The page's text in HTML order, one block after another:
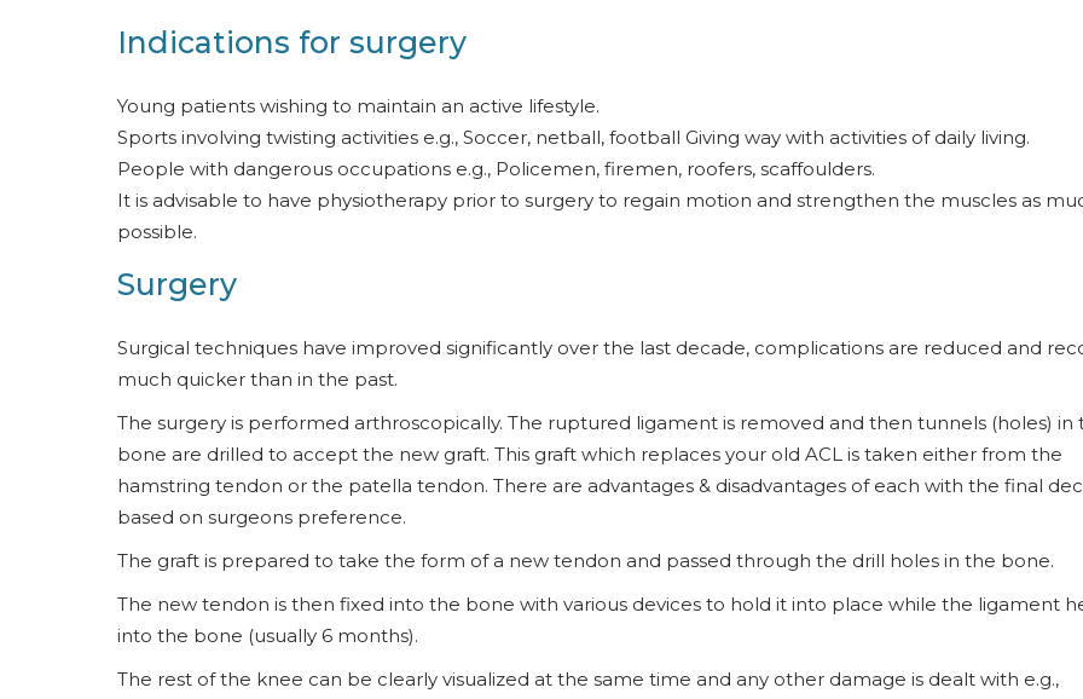
Indications for surgery
Young patients wishing to maintain an active lifestyle.
Sports involving twisting activities e.g., Soccer, netball, football Giving way with activities of daily living.
People with dangerous occupations e.g., Policemen, firemen, roofers, scaffoulders.
It is advisable to have physiotherapy prior to surgery to regain motion and strengthen the muscles as
possible.
Surgery
Surgical techniques have improved significantly over the last decade, complications are reduced and
much quicker than in the past.
The surgery is performed arthroscopically. The ruptured ligament is removed and then tunnels (holes) in
bone are drilled to accept the new graft. This graft which replaces your old ACL is taken either from the
hamstring tendon or the patella tendon. There are advantages & disadvantages of each with the final
based on surgeons preference.
The graft is prepared to take the form of a new tendon and passed through the drill holes in the bone.
The new tendon is then fixed into the bone with various devices to hold it into place while the ligament
into the bone (usually 6 months).
The rest of the knee can be clearly visualized at the same time and any other damage is dealt with e.g.,